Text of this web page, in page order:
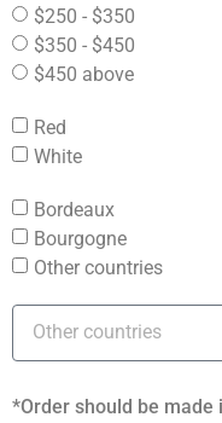
$250 - $350
$350 - $450
$450 above
Red
White
Bordeaux
Bourgogne
Other countries
*Order should be